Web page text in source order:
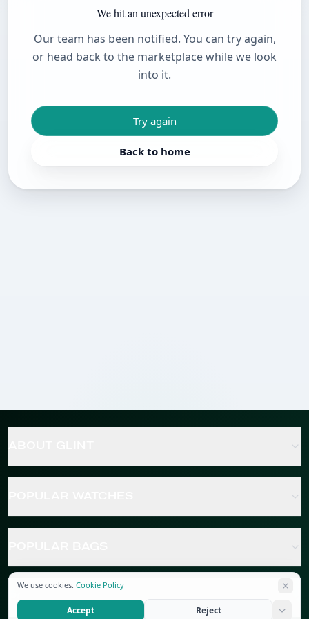
We hit an unexpected error
Our team has been notified. You can try again,
or head back to the marketplace while we look
into it.
Try again
Back to home
POPULAR JEWELRY
We use cookies. Cookie Policy
Accept Reject